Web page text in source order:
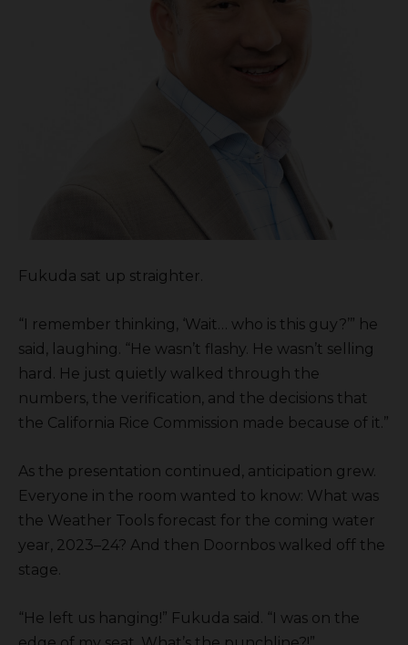
Fukuda sat up straighter.
“I remember thinking, ‘Wait… who is this guy?’” he
said, laughing. “He wasn’t flashy. He wasn’t selling
hard. He just quietly walked through the
numbers, the verification, and the decisions that
the California Rice Commission made because of it.”
As the presentation continued, anticipation grew.
Everyone in the room wanted to know: What was
the Weather Tools forecast for the coming water
year, 2023–24? And then Doornbos walked off the
stage.
“He left us hanging!” Fukuda said. “I was on the